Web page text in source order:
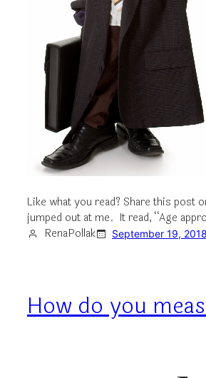
Like what you read? Share this post
jumped out at me. It read, “Age
RenaPollak
September 19, 2018
How do you